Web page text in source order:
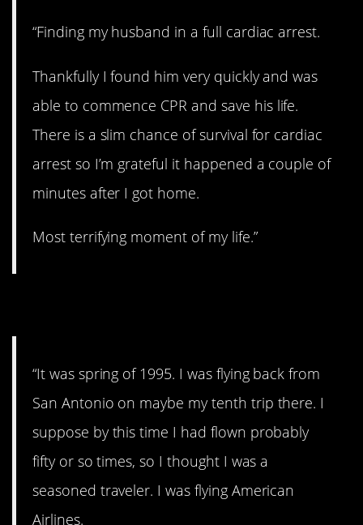
“Finding my husband in a full cardiac arrest.
Thankfully I found him very quickly and was
able to commence CPR and save his life.
There is a slim chance of survival for cardiac
arrest so I’m grateful it happened a couple of
minutes after I got home.
Most terrifying moment of my life.”
“It was spring of 1995. I was flying back from
San Antonio on maybe my tenth trip there. I
suppose by this time I had flown probably
fifty or so times, so I thought I was a
seasoned traveler. I was flying American
Airlines.